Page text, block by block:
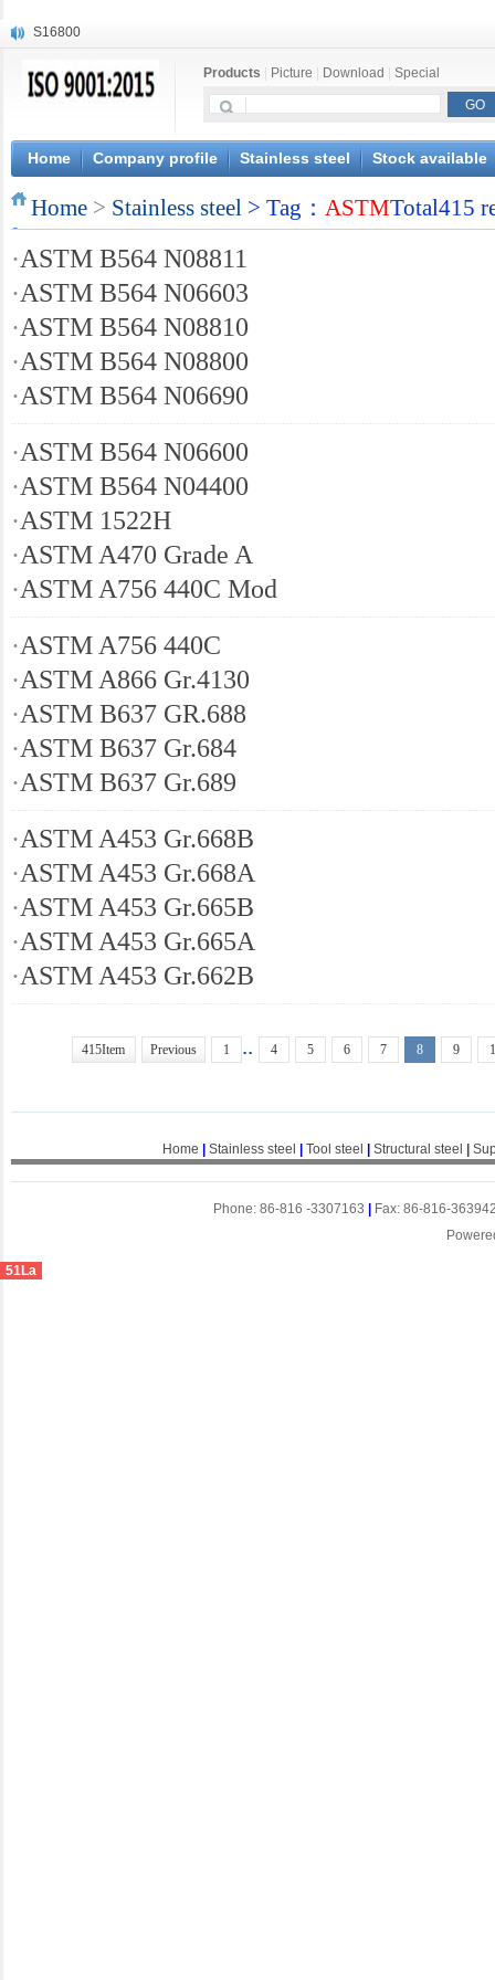
S16800
X20CrMoWV12-1
X6CrNiWNb16-16
1.4945
X3CrNiN18-11
NiCr20TiAl
S132
Products Picture Download Special
Home Company profile Stainless steel Stock available
Home > Stainless steel > Tag： ASTMTotal415
·ASTM B564 N08811
·ASTM B564 N06603
·ASTM B564 N08810
·ASTM B564 N08800
·ASTM B564 N06690
·ASTM B564 N06600
·ASTM B564 N04400
·ASTM 1522H
·ASTM A470 Grade A
·ASTM A756 440C Mod
·ASTM A756 440C
·ASTM A866 Gr.4130
·ASTM B637 GR.688
·ASTM B637 Gr.684
·ASTM B637 Gr.689
·ASTM A453 Gr.668B
·ASTM A453 Gr.668A
·ASTM A453 Gr.665B
·ASTM A453 Gr.665A
·ASTM A453 Gr.662B
415Item Previous 1 .. 4 5 6 7 8 9
Home Stainless steel Tool steel Structural steel
Phone: 86-816 -3307163
Fax: 86-816-
51La